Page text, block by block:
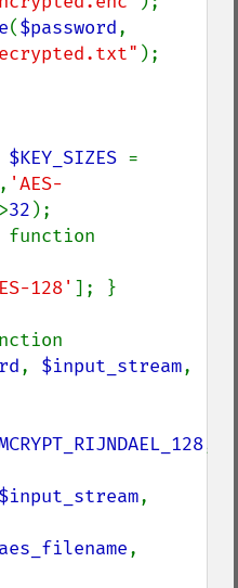
($password
);
$KEY_SIZES =
, 'AES-
32 );
128'
, $input_stream
$input_stream